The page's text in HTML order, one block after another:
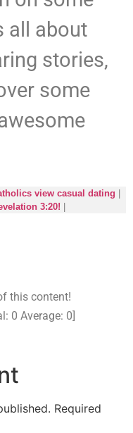
all about
stories,
some
view casual dating
3:20!
this content!
0 Average: 0]
Required